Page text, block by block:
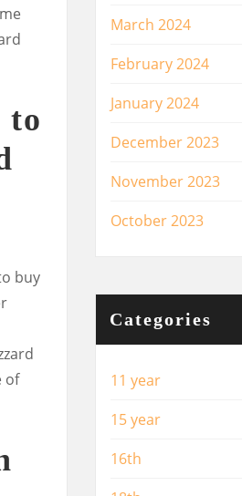
to
buy
of
March 2024
February 2024
January 2024
December 2023
November 2023
October 2023
Categories
11 year
15 year
16th